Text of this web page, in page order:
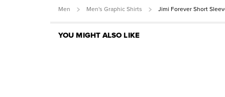
Men Men's Graphic Shirts Jimi Forever Short
YOU MIGHT ALSO LIKE